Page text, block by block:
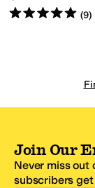
Rated5starsout(9)
Join Our
Never miss out
subscribers get